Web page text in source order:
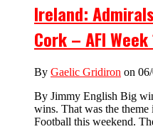
Ireland:
Cork – AFI Week
By Gaelic Gridiron on
By Jimmy English Big
wins. That was the
Football this weekend.